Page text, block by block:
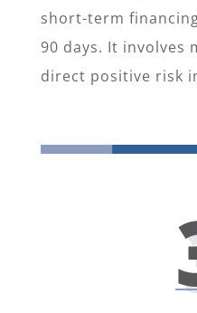
short-term
90 days. It involves
direct positive risk